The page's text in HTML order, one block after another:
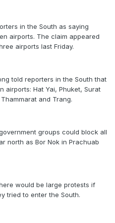
in the South as saying
airports. The claim appeared
airports last Friday.
told reporters in the South that
airports: Hat Yai, Phuket, Surat
and Trang.
groups could block all
north as Bor Nok in Prachuab
would be large protests if
tried to enter the South.